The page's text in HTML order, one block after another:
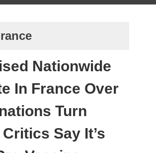
Nationwide
In France Over
Turn
Say It’s